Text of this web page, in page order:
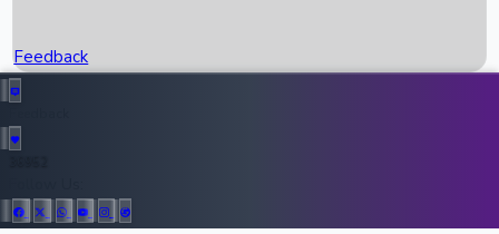
Recent News
Top Instagram Handler India
Feedback